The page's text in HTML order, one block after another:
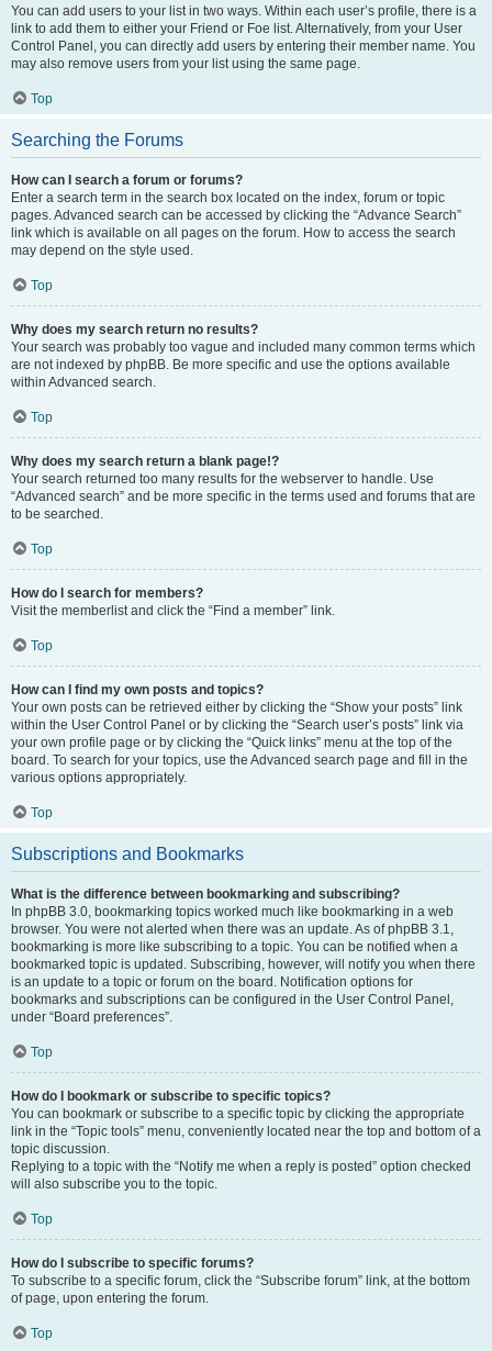
You can add users to your list in two ways. Within each user’s profile, there is a
link to add them to either your Friend or Foe list. Alternatively, from your User
Control Panel, you can directly add users by entering their member name. You
may also remove users from your list using the same page.
Top
Searching the Forums
How can I search a forum or forums?
Enter a search term in the search box located on the index, forum or topic
pages. Advanced search can be accessed by clicking the “Advance Search”
link which is available on all pages on the forum. How to access the search
may depend on the style used.
Top
Why does my search return no results?
Your search was probably too vague and included many common terms which
are not indexed by phpBB. Be more specific and use the options available
within Advanced search.
Top
Why does my search return a blank page!?
Your search returned too many results for the webserver to handle. Use
“Advanced search” and be more specific in the terms used and forums that are
to be searched.
Top
How do I search for members?
Visit the memberlist and click the “Find a member” link.
Top
How can I find my own posts and topics?
Your own posts can be retrieved either by clicking the “Show your posts” link
within the User Control Panel or by clicking the “Search user’s posts” link via
your own profile page or by clicking the “Quick links” menu at the top of the
board. To search for your topics, use the Advanced search page and fill in the
various options appropriately.
Top
Subscriptions and Bookmarks
What is the difference between bookmarking and subscribing?
In phpBB 3.0, bookmarking topics worked much like bookmarking in a web
browser. You were not alerted when there was an update. As of phpBB 3.1,
bookmarking is more like subscribing to a topic. You can be notified when a
bookmarked topic is updated. Subscribing, however, will notify you when there
is an update to a topic or forum on the board. Notification options for
bookmarks and subscriptions can be configured in the User Control Panel,
under “Board preferences”.
Top
How do I bookmark or subscribe to specific topics?
You can bookmark or subscribe to a specific topic by clicking the appropriate
link in the “Topic tools” menu, conveniently located near the top and bottom of a
topic discussion.
Replying to a topic with the “Notify me when a reply is posted” option checked
will also subscribe you to the topic.
Top
How do I subscribe to specific forums?
To subscribe to a specific forum, click the “Subscribe forum” link, at the bottom
of page, upon entering the forum.
Top